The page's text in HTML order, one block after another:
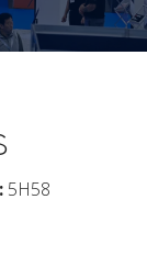
5H58